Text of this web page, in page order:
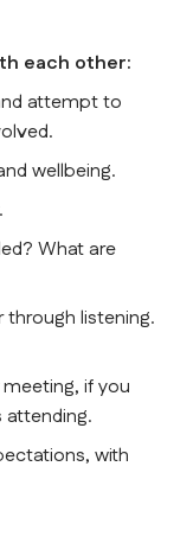
each other:
and attempt to
and wellbeing.
What are
through listening.
meeting, if you
attending.
with